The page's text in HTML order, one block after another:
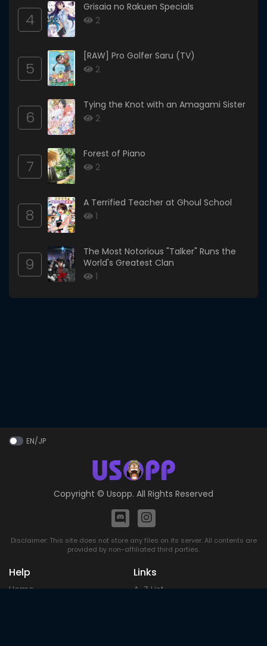
4
Grisaia no Rakuen Specials
2
5
[RAW] Pro Golfer Saru (TV)
2
6
Tying the Knot with an Amagami Sister
2
7
Forest of Piano
2
8
A Terrified Teacher at Ghoul School
1
9
The Most Notorious "Talker" Runs the
World's Greatest Clan
1
EN/JP
Copyright © Usopp. All Rights Reserved
Disclaimer: This site does not store any files on its server. All contents are
provided by non-affiliated third parties.
Help
Home
Links
A-Z List